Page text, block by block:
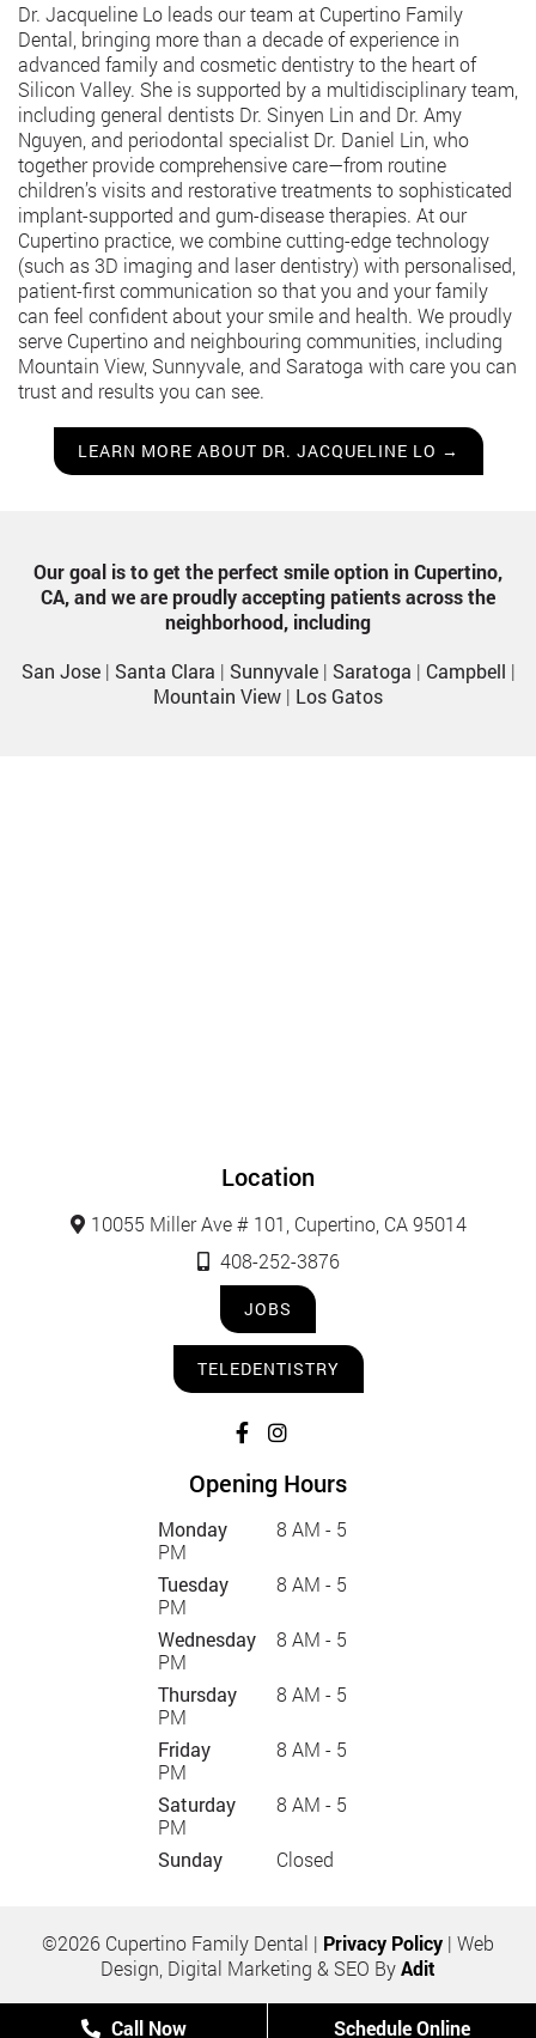
Dr. Jacqueline Lo leads our team at Cupertino Family
Dental, bringing more than a decade of experience in
advanced family and cosmetic dentistry to the heart of
Silicon Valley. She is supported by a multidisciplinary team,
including general dentists Dr. Sinyen Lin and Dr. Amy
Nguyen, and periodontal specialist Dr. Daniel Lin, who
together provide comprehensive care—from routine
children’s visits and restorative treatments to sophisticated
implant-supported and gum-disease therapies. At our
Cupertino practice, we combine cutting-edge technology
(such as 3D imaging and laser dentistry) with personalised,
patient-first communication so that you and your family
can feel confident about your smile and health. We proudly
serve Cupertino and neighbouring communities, including
Mountain View, Sunnyvale, and Saratoga with care you can
trust and results you can see.
LEARN MORE ABOUT DR. JACQUELINE LO →
Our goal is to get the perfect smile option in Cupertino,
CA, and we are proudly accepting patients across the
neighborhood, including
San Jose| Santa Clara | Sunnyvale| Saratoga | Campbell |
Mountain View | Los Gatos
Location
10055 Miller Ave # 101, Cupertino, CA 95014
408-252-3876
JOBS
TELEDENTISTRY
Opening Hours
Monday
8 AM - 5
PM
Tuesday
8 AM - 5
PM
Wednesday
8 AM - 5
PM
Thursday
8 AM - 5
PM
Friday
8 AM - 5
PM
Saturday
8 AM - 5
PM
Sunday
Closed
©2026 Cupertino Family Dental | Privacy Policy | Web
Design, Digital Marketing & SEO ByAdit
Call Now Schedule Online